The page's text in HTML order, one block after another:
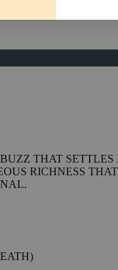
THAT
RICHNESS